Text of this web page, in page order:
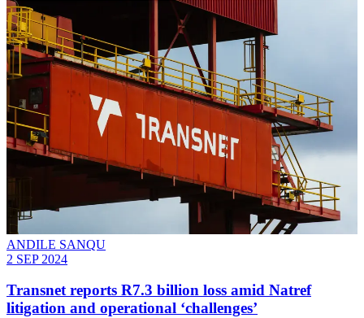
ANDILE SANQU
2 SEP 2024
Transnet reports R7.3 billion loss amid Natref
litigation and operational ‘challenges’